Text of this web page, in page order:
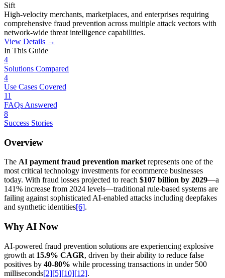
Sift
High-velocity merchants, marketplaces, and enterprises requiring
comprehensive fraud prevention across multiple attack vectors with
network-wide threat intelligence capabilities.
View Details →
In This Guide
4
Solutions Compared
4
Use Cases Covered
11
FAQs Answered
8
Success Stories
Overview
The AI payment fraud prevention market represents one of the
most critical technology investments for ecommerce businesses
today. With fraud losses projected to reach $107 billion by 2029—a
141% increase from 2024 levels—traditional rule-based systems are
failing against sophisticated AI-enabled attacks including deepfakes
and synthetic identities[6].
Why AI Now
AI-powered fraud prevention solutions are experiencing explosive
growth at 15.9% CAGR, driven by their ability to reduce false
positives by 40-80% while processing transactions in under 500
milliseconds[2][5][10][12].